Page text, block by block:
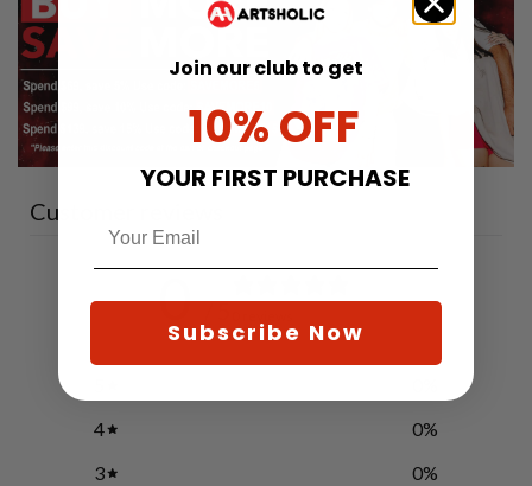
Customer reviews
0 / 5
4
0%
3
0%
Join our club to get
10% OFF
YOUR FIRST PURCHASE
Subscribe Now